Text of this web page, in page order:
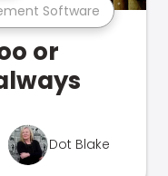
Software
or
Dot Blake